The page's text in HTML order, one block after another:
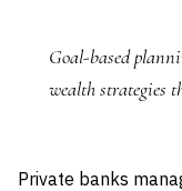
Goal-based
wealth strategies
Private banks